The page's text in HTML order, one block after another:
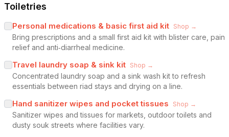
Toiletries
Personal medications & basic first aid kit Shop →
Bring prescriptions and a small first aid kit with blister care, pain
relief and anti‑diarrheal medicine.
Travel laundry soap & sink kit Shop →
Concentrated laundry soap and a sink wash kit to refresh
essentials between riad stays and drying on a line.
Hand sanitizer wipes and pocket tissues Shop →
Sanitizer wipes and tissues for markets, outdoor toilets and
dusty souk streets where facilities vary.